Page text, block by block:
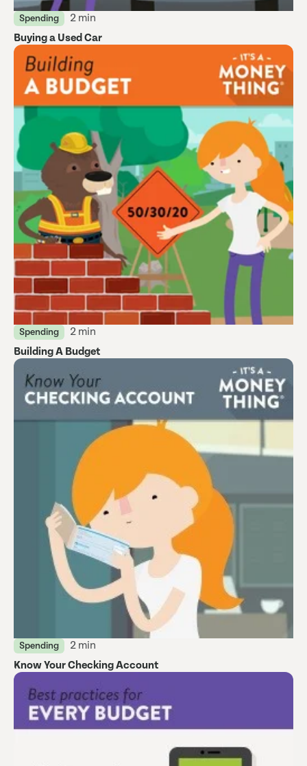
Spending
2 min
Buying a Used Car
Spending
2 min
Building A Budget
Spending
2 min
Know Your Checking Account